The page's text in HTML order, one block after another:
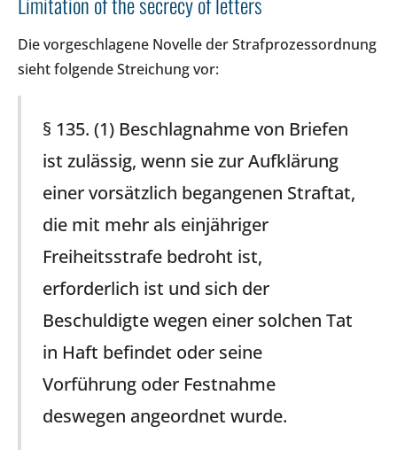
Die vorgeschlagene Novelle der Strafprozessordnung
sieht folgende Streichung vor:
§ 135. (1) Beschlagnahme von Briefen
ist zulässig, wenn sie zur Aufklärung
einer vorsätzlich begangenen Straftat,
die mit mehr als einjähriger
Freiheitsstrafe bedroht ist,
erforderlich ist und sich der
Beschuldigte wegen einer solchen Tat
in Haft befindet oder seine
Vorführung oder Festnahme
deswegen angeordnet wurde.